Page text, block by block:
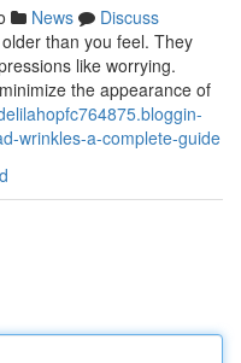
News
Discuss
than you feel. They
like worrying.
the appearance of
wrinkles-a-complete-guide